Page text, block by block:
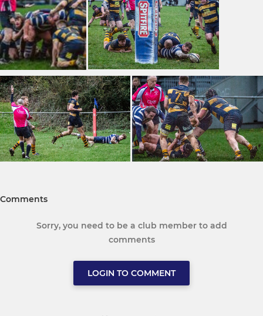
Comments
Sorry, you need to be a club member to add
comments
LOGIN TO COMMENT